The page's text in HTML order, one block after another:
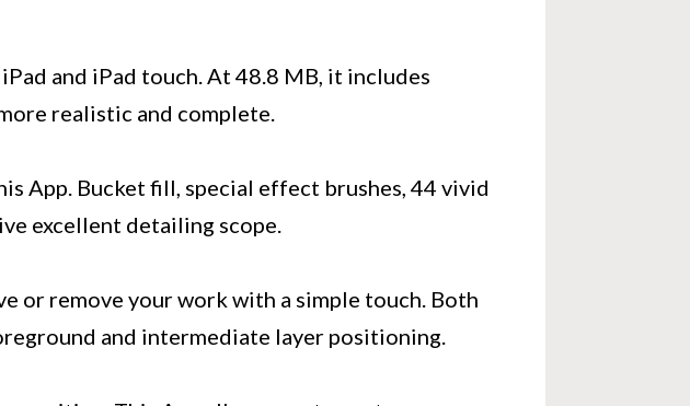
and iPad touch. At 48.8 MB, it includes
realistic and complete.
App. Bucket fill, special effect brushes, 44 vivid
excellent detailing scope.
or remove your work with a simple touch. Both
and intermediate layer positioning.